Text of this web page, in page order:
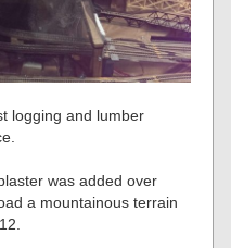
logging and lumber
was added over
a mountainous terrain